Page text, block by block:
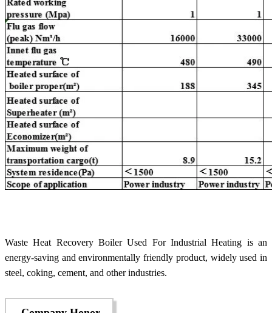
Waste Heat Recovery Boiler Used For Industrial Heating is an
energy-saving and environmentally friendly product, widely used in
steel, coking, cement, and other industries.